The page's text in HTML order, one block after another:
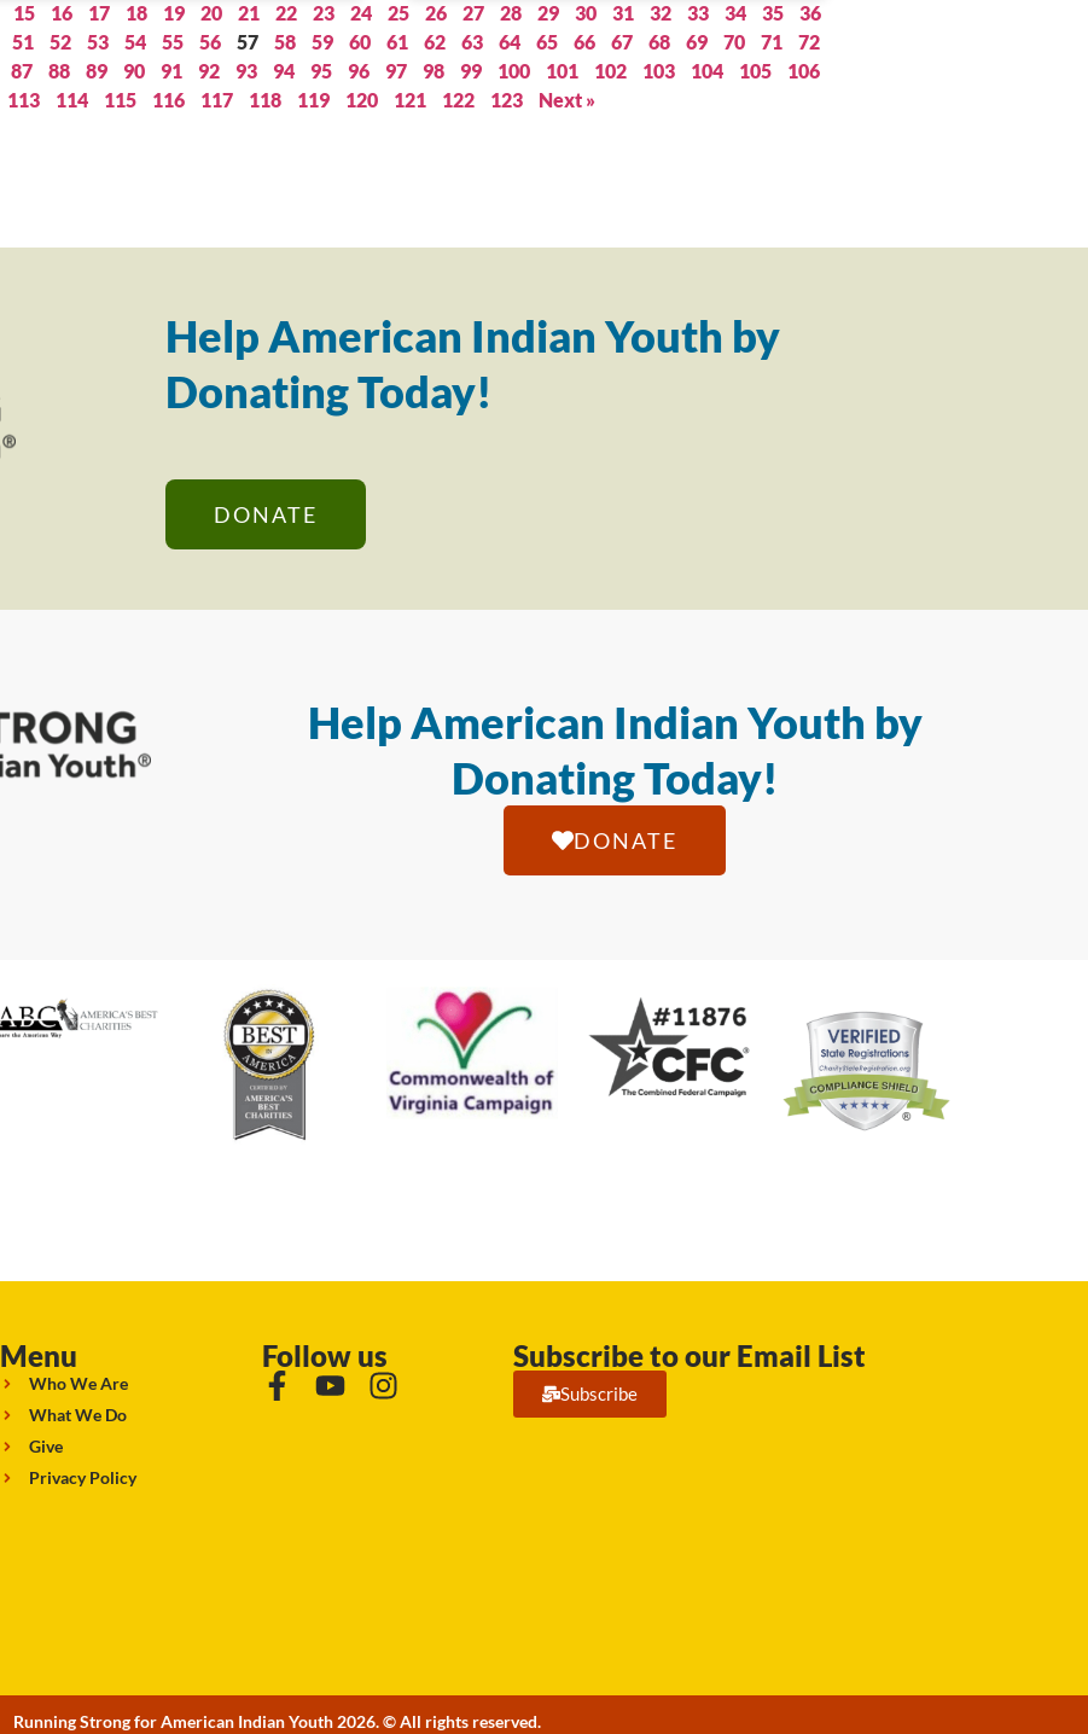
15 16 17 18 19 20 21 22 23 24 25 26 27 28 29 30 31 32 33 34 35
36
51 52 53 54 55 56 57 58 59 60 61 62 63 64 65 66 67 68 69 70 71
72
87 88 89 90 91 92 93 94 95 96 97 98 99 100 101 102 103 104 105
106
113 114 115 116 117 118 119 120 121 122 123 Next »
Help American Indian Youth by
Donating Today!
DONATE
Help American Indian Youth by
Donating Today!
DONATE
Menu
Who We Are
What We Do
Give
Privacy Policy
Follow us Subscribe to our Email List
Subscribe
Running Strong for American Indian Youth 2026. © All rights reserved.